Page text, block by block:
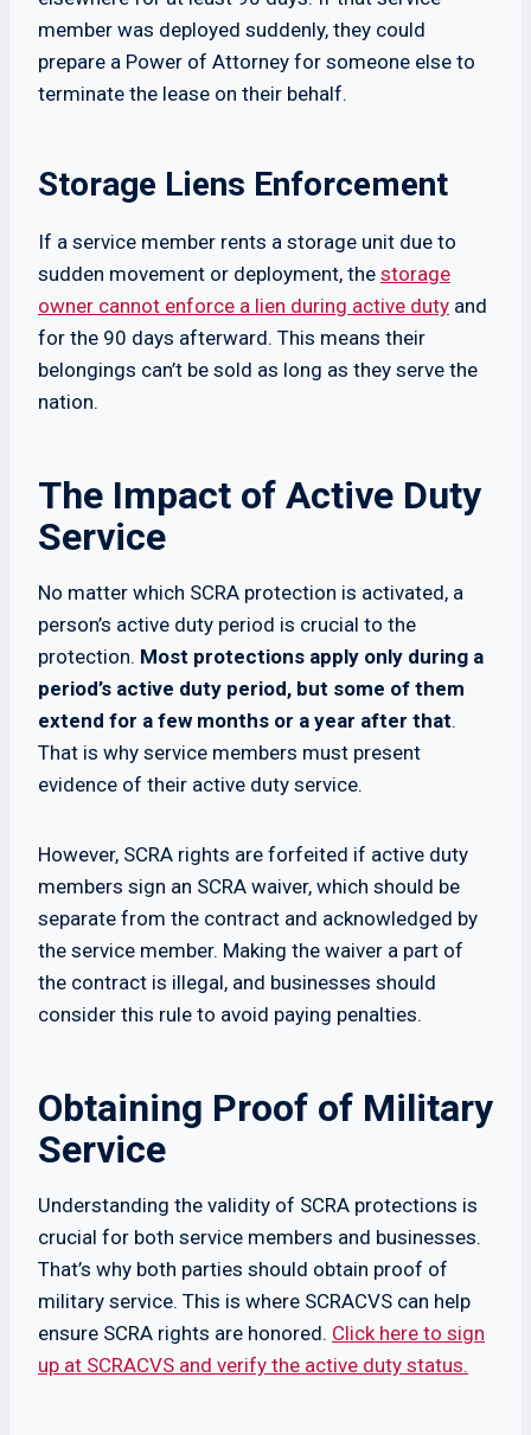
member was deployed suddenly, they could
prepare a Power of Attorney for someone else to
terminate the lease on their behalf.
Storage Liens Enforcement
If a service member rents a storage unit due to
sudden movement or deployment, the storage
owner cannot enforce a lien during active duty and
for the 90 days afterward. This means their
belongings can’t be sold as long as they serve the
nation.
The Impact of Active Duty
Service
No matter which SCRA protection is activated, a
person’s active duty period is crucial to the
protection. Most protections apply only during a
period’s active duty period, but some of them
extend for a few months or a year after that.
That is why service members must present
evidence of their active duty service.
However, SCRA rights are forfeited if active duty
members sign an SCRA waiver, which should be
separate from the contract and acknowledged by
the service member. Making the waiver a part of
the contract is illegal, and businesses should
consider this rule to avoid paying penalties.
Obtaining Proof of Military
Service
Understanding the validity of SCRA protections is
crucial for both service members and businesses.
That’s why both parties should obtain proof of
military service. This is where SCRACVS can help
ensure SCRA rights are honored. Click here to sign
up at SCRACVS and verify the active duty status.